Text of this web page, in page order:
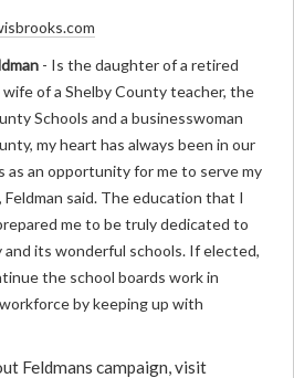
- Is the daughter of a retired
of a Shelby County teacher, the
Schools and a businesswoman
my heart has always been in our
as an opportunity for me to serve my
said. The education that I
me to be truly dedicated to
and its wonderful schools. If elected,
the school boards work in
by keeping up with
Feldmans campaign, visit